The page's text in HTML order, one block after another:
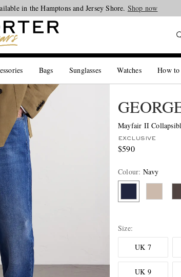
the new collections.Shop now
in the Hamptons and Jersey Shore. Shop now
Bags Sunglasses Watches How
Mayfair II
EXCLUSIVE
$590
Colour: Navy
Size
UK 7
UK 9